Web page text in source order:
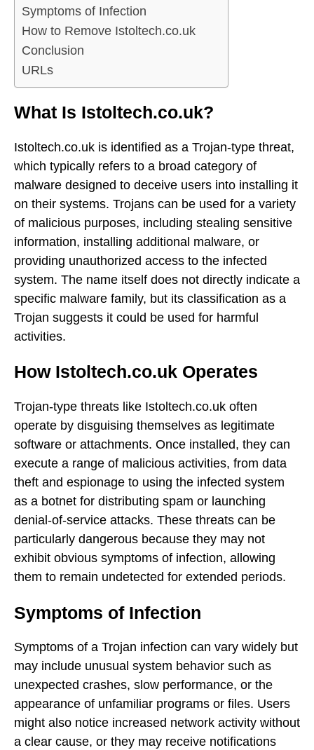
Symptoms of Infection
How to Remove Istoltech.co.uk
Conclusion
URLs
What Is Istoltech.co.uk?
Istoltech.co.uk is identified as a Trojan-type threat,
which typically refers to a broad category of
malware designed to deceive users into installing it
on their systems. Trojans can be used for a variety
of malicious purposes, including stealing sensitive
information, installing additional malware, or
providing unauthorized access to the infected
system. The name itself does not directly indicate a
specific malware family, but its classification as a
Trojan suggests it could be used for harmful
activities.
How Istoltech.co.uk Operates
Trojan-type threats like Istoltech.co.uk often
operate by disguising themselves as legitimate
software or attachments. Once installed, they can
execute a range of malicious activities, from data
theft and espionage to using the infected system
as a botnet for distributing spam or launching
denial-of-service attacks. These threats can be
particularly dangerous because they may not
exhibit obvious symptoms of infection, allowing
them to remain undetected for extended periods.
Symptoms of Infection
Symptoms of a Trojan infection can vary widely but
may include unusual system behavior such as
unexpected crashes, slow performance, or the
appearance of unfamiliar programs or files. Users
might also notice increased network activity without
a clear cause, or they may receive notifications